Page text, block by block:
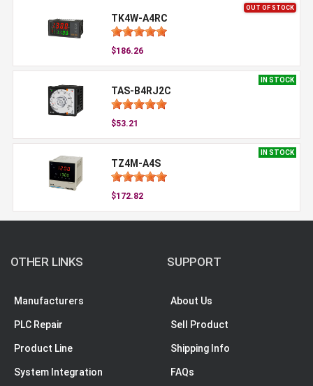
OUT OF STOCK
TK4W-A4RC
$186.26
IN STOCK
TAS-B4RJ2C
$53.21
IN STOCK
TZ4M-A4S
$172.82
OTHER LINKS
Manufacturers
PLC Repair
Product Line
System Integration
SUPPORT
About Us
Sell Product
Shipping Info
FAQs